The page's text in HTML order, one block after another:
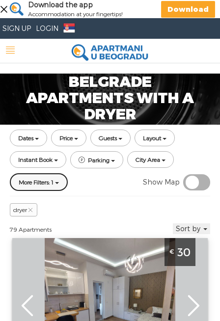
Download the app
Accommodation at your fingertips!
Download
SIGN UP LOGIN
BELGRADE
APARTMENTS WITH A
DRYER
Dates Price Guests Layout
Instant Book Parking City Area
More Filters: 1 Show Map
dryer
79 Apartments Sort by
Studio Apartment Sweet memories 2
Belgrade Zarkovo
Belgrade
Location:
Belgrade
Cukarica
Guests: 2
Area of the
apartment :25
€ 30